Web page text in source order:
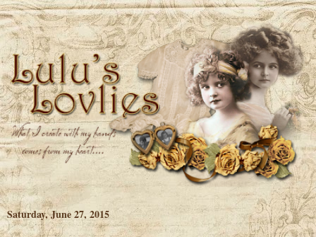
Saturday, June 27, 2015